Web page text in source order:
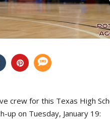
crew for this Texas High
up on Tuesday, January 19: